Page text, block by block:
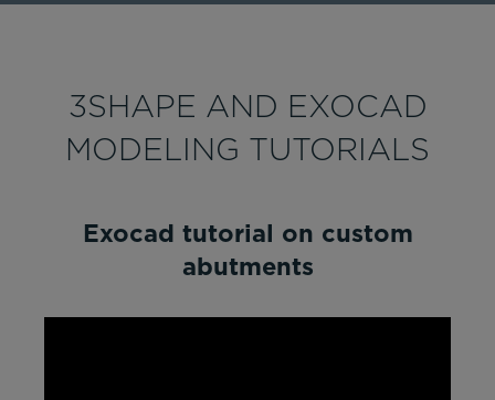
3SHAPE AND EXOCAD
MODELING TUTORIALS
Exocad tutorial on custom
abutments